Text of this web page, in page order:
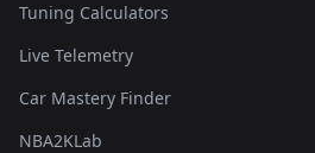
Tuning Calculators
Live Telemetry
Car Mastery Finder
NBA2KLab